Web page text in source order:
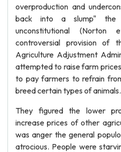
overproduction and
back into a slump"
unconstitutional
controversial provision of
Agriculture Adjustment
attempted to raise farm
to pay farmers to refrain
breed certain types of animals.
They figured the lower
increase prices of other
was anger the general
atrocious. People were